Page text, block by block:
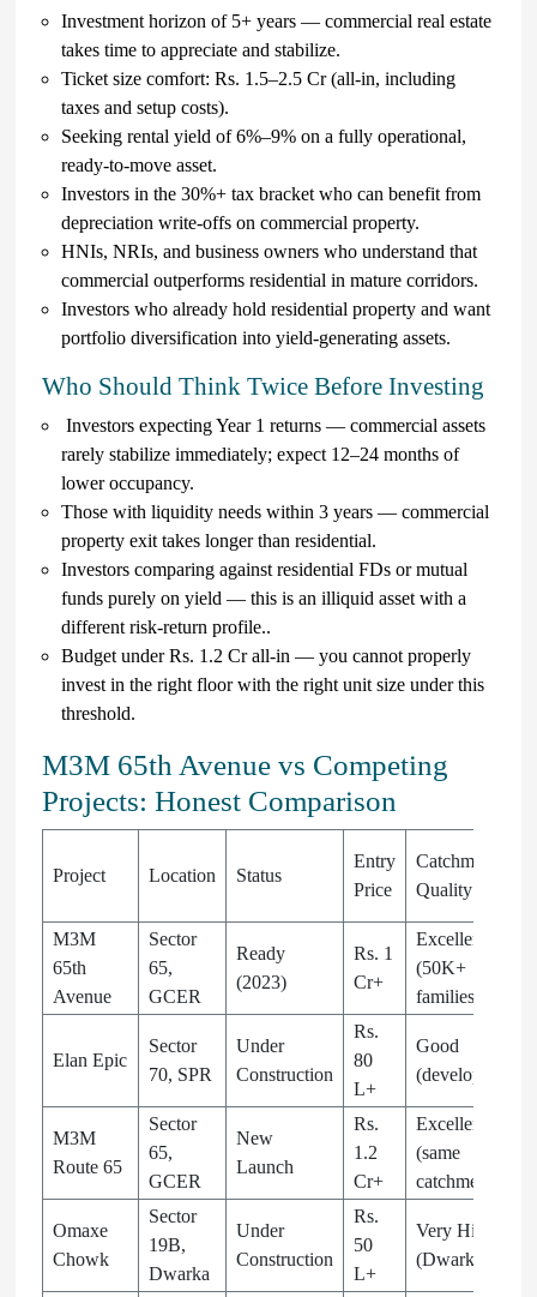
Investment horizon of 5+ years — commercial real estate
takes time to appreciate and stabilize.
Ticket size comfort: Rs. 1.5–2.5 Cr (all-in, including
taxes and setup costs).
Seeking rental yield of 6%–9% on a fully operational,
ready-to-move asset.
Investors in the 30%+ tax bracket who can benefit from
depreciation write-offs on commercial property.
HNIs, NRIs, and business owners who understand that
commercial outperforms residential in mature corridors.
Investors who already hold residential property and want
portfolio diversification into yield-generating assets.
Who Should Think Twice Before Investing
Investors expecting Year 1 returns — commercial assets
rarely stabilize immediately; expect 12–24 months of
lower occupancy.
Those with liquidity needs within 3 years — commercial
property exit takes longer than residential.
Investors comparing against residential FDs or mutual
funds purely on yield — this is an illiquid asset with a
different risk-return profile..
Budget under Rs. 1.2 Cr all-in — you cannot properly
invest in the right floor with the right unit size under this
threshold.
M3M 65th Avenue vs Competing
Projects: Honest Comparison
Project Location Status
Entry
Price
Catchment
Quality
M3M
65th
Avenue
Sector
65,
GCER
Ready
(2023)
Rs. 1
Cr+
Excellent
(50K+
families)
Elan Epic
Sector
70, SPR
Under
Construction
Rs.
80
L+
Good
(developing)
M3M
Route 65
Sector
65,
GCER
New
Launch
Rs.
1.2
Cr+
Excellent
(same
catchment)
Omaxe
Chowk
Sector
19B,
Dwarka
Under
Construction
Rs.
50
L+
Very High
(Dwarka)